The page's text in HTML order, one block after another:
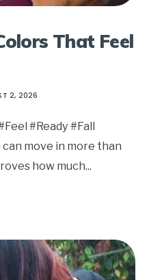
That Feel
2, 2026
#Ready #Fall
move in more than
how much...